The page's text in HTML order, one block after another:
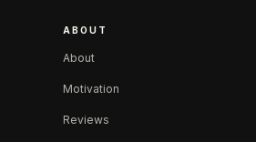
ABOUT
About
Motivation
Reviews